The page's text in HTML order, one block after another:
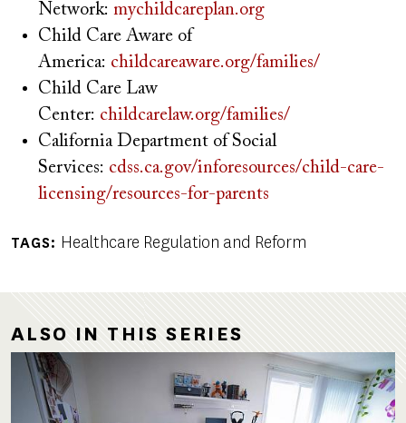
Network: mychildcareplan.org
Child Care Aware of
America: childcareaware.org/families/
Child Care Law
Center: childcarelaw.org/families/
California Department of Social
Services: cdss.ca.gov/inforesources/child-care-
licensing/resources-for-parents
TAGS Healthcare Regulation and Reform
ALSO IN THIS SERIES